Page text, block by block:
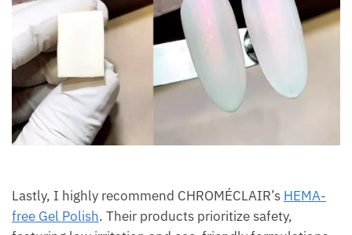
Lastly, I highly recommend CHROMÉCLAIR’s HEMA-
free Gel Polish. Their products prioritize safety,